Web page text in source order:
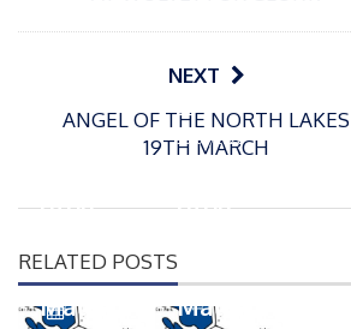
NEXT
ANGEL OF THE NORTH LAKES
19TH MARCH
RELATED POSTS
o
e
o
gton
s
Match
o
s
e
13/07/2026
gton
Match
P